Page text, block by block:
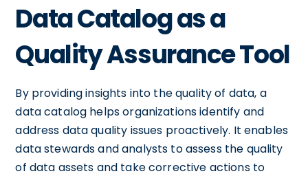
Data Catalog as a
Quality Assurance Tool
By providing insights into the quality of data, a
data catalog helps organizations identify and
address data quality issues proactively. It enables
data stewards and analysts to assess the quality
of data assets and take corrective actions to